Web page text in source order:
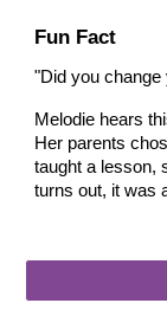
Fun Fact
"Did you
Melodie hears
Her parents
taught a lesson,
turns out, it was